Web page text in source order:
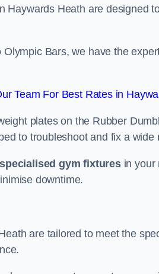
Heath are designed
Bars, we have the
Team For Best Rates in
plates on the Rubber
to troubleshoot and fix a wide
specialised gym fixturesin your
downtime.
are tailored to meet the